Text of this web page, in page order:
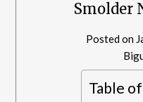
Smolder
Posted on
Table